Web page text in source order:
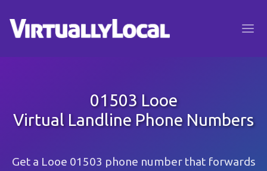
01503 Looe
Virtual Landline Phone Numbers
Get a Looe 01503 phone number that forwards